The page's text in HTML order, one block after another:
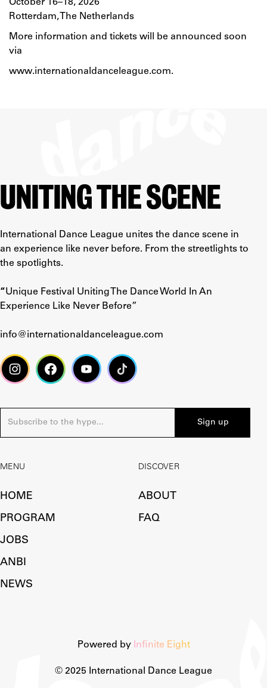
October 16–18, 2026
Rotterdam, The Netherlands
More information and tickets will be announced soon
via
www.internationaldanceleague.com.
UNITING THE SCENE
International Dance League unites the dance scene in
an experience like never before. From the streetlights to
the spotlights.
“Unique Festival Uniting The Dance World In An
Experience Like Never Before”
info@internationaldanceleague.com
MENU
HOME
PROGRAM
JOBS
ANBI
NEWS
DISCOVER
ABOUT
FAQ
© 2025 International Dance League
Powered by Infinite Eight